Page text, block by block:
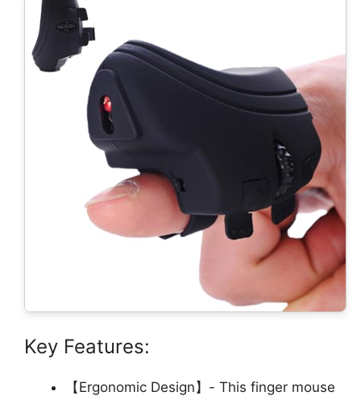
Key Features:
【Ergonomic Design】- This finger mouse